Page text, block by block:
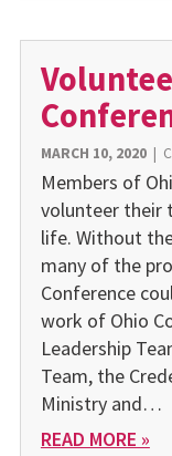
MARCH 10, 2020|
Members of
volunteer their
life. Without
many of the
Conference
work of Ohio
Leadership
Team, the
Ministry and…
READ MORE »